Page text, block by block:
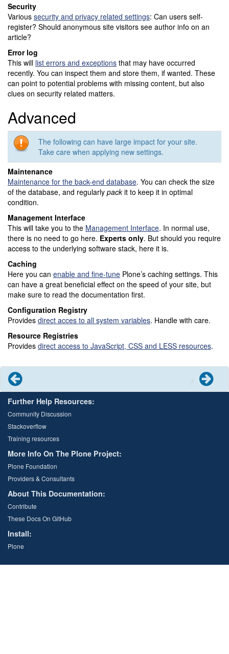
Security
Various security and privacy related settings: Can users self-
register? Should anonymous site visitors see author info on an
article?
Error log
This will list errors and exceptions that may have occurred
recently. You can inspect them and store them, if wanted. These
can point to potential problems with missing content, but also
clues on security related matters.
Advanced
The following can have large impact for your site.
Take care when applying new settings.
Maintenance
Maintenance for the back-end database. You can check the size
of the database, and regularly packit to keep it in optimal
condition.
Management Interface
This will take you to the Management Interface. In normal use,
there is no need to go here. Experts only. But should you require
access to the underlying software stack, here it is.
Caching
Here you can enable and fine-tune Plone’s caching settings. This
can have a great beneficial effect on the speed of your site, but
make sure to read the documentation first.
Configuration Registry
Provides direct acces to all system variables. Handle with care.
Resource Registries
Provides direct access to JavaScript, CSS and LESS resources.
Next
Further Help Resources:
Community Discussion
Stackoverflow
Training resources
More Info On The Plone Project:
Plone Foundation
Providers & Consultants
About This Documentation:
Contribute
These Docs On GitHub
Install:
Plone